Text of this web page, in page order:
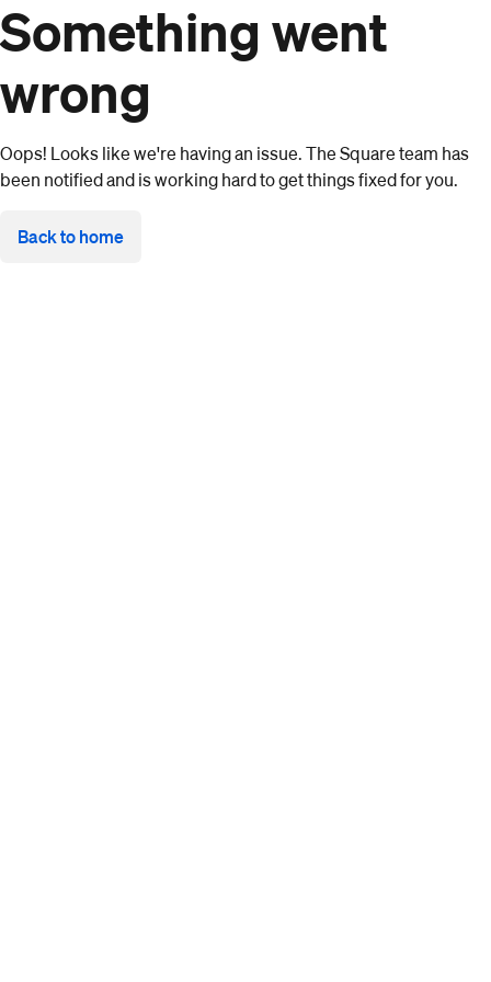
Something went
wrong
Oops! Looks like we're having an issue. The Square team has
been notified and is working hard to get things fixed for you.
Back to home